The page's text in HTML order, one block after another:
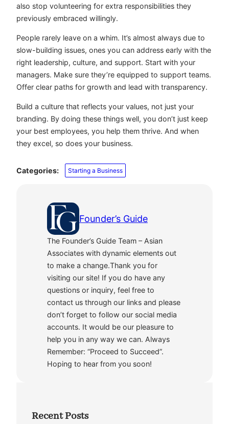
also stop volunteering for extra responsibilities they
previously embraced willingly.
People rarely leave on a whim. It’s almost always due to
slow-building issues, ones you can address early with the
right leadership, culture, and support. Start with your
managers. Make sure they’re equipped to support teams.
Offer clear paths for growth and lead with transparency.
Build a culture that reflects your values, not just your
branding. By doing these things well, you don’t just keep
your best employees, you help them thrive. And when
they excel, so does your business.
Categories: Starting a Business
Founder’s Guide
The Founder’s Guide Team – Asian
Associates with dynamic elements out
to make a change.Thank you for
visiting our site! If you do have any
questions or inquiry, feel free to
contact us through our links and please
don’t forget to follow our social media
accounts. It would be our pleasure to
help you in any way we can. Always
Remember: “Proceed to Succeed”.
Hoping to hear from you soon!
Recent Posts